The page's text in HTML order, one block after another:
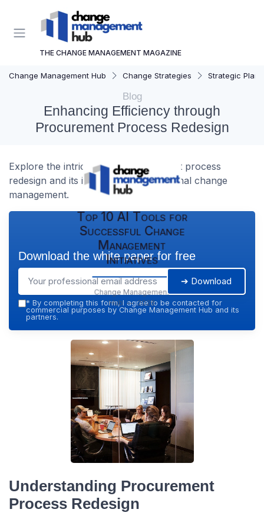
THE CHANGE MANAGEMENT MAGAZINE
Change Management Hub Change Strategies Strategic
Blog
Enhancing Efficiency through
Procurement Process Redesign
Explore the intricacies of procurement process
redesign and its impact on organizational change
management.
Top 10 AI Tools for
Successful Change
Management
Initiatives
Change Management
Hub — 2026
Download the white paper for free
➔ Download
* By completing this form, I agree to be contacted for
commercial purposes by Change Management Hub and its
partners.
Understanding Procurement
Process Redesign